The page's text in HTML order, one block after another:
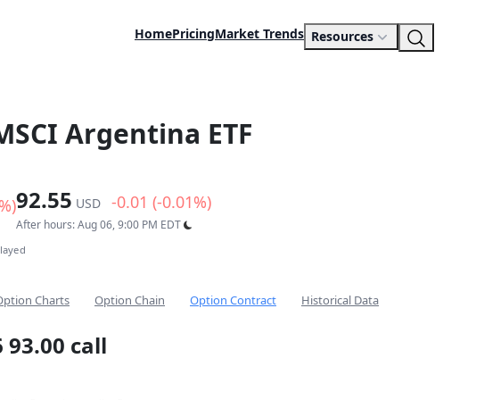
HomePricingMarket Trends Resources
Argentina ETF
92.55 USD -0.01 (-0.01%)
After hours: Aug 06, 9:00 PM EDT
Charts Option Chain Option Contract Historical Data
93.00 call